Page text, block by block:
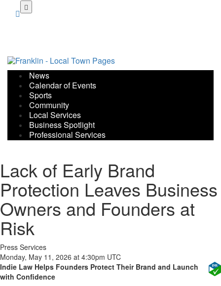
News
Calendar of Events
Sports
Community
Local Services
Business Spotlight
Professional Services
Lack of Early Brand
Protection Leaves Business
Owners and Founders at
Risk
Press Services
Monday, May 11, 2026 at 4:30pm UTC
Indie Law Helps Founders Protect Their Brand and Launch
with Confidence